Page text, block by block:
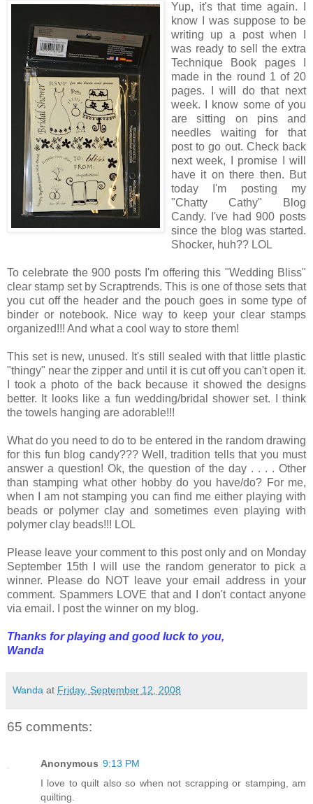
Yup, it's that time again. I
know I was suppose to be
writing up a post when I
was ready to sell the extra
Technique Book pages I
made in the round 1 of 20
pages. I will do that next
week. I know some of you
are sitting on pins and
needles waiting for that
post to go out. Check back
next week, I promise I will
have it on there then. But
today I'm posting my
"Chatty Cathy" Blog
Candy. I've had 900 posts
since the blog was started.
Shocker, huh?? LOL
To celebrate the 900 posts I'm offering this "Wedding Bliss"
clear stamp set by Scraptrends. This is one of those sets that
you cut off the header and the pouch goes in some type of
binder or notebook. Nice way to keep your clear stamps
organized!!! And what a cool way to store them!
This set is new, unused. It's still sealed with that little plastic
"thingy" near the zipper and until it is cut off you can't open it.
I took a photo of the back because it showed the designs
better. It looks like a fun wedding/bridal shower set. I think
the towels hanging are adorable!!!
What do you need to do to be entered in the random drawing
for this fun blog candy??? Well, tradition tells that you must
answer a question! Ok, the question of the day . . . . Other
than stamping what other hobby do you have/do? For me,
when I am not stamping you can find me either playing with
beads or polymer clay and sometimes even playing with
polymer clay beads!!! LOL
Please leave your comment to this post only and on Monday
September 15th I will use the random generator to pick a
winner. Please do NOT leave your email address in your
comment. Spammers LOVE that and I don't contact anyone
via email. I post the winner on my blog.
Thanks for playing and good luck to you,
Wanda
Wanda at Friday, September 12, 2008
65 comments:
Anonymous 9:13 PM
I love to quilt also so when not scrapping or stamping, am
quilting.